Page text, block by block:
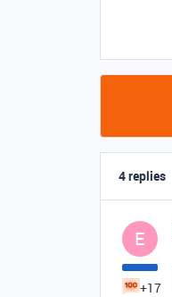
4 replies
E
+17